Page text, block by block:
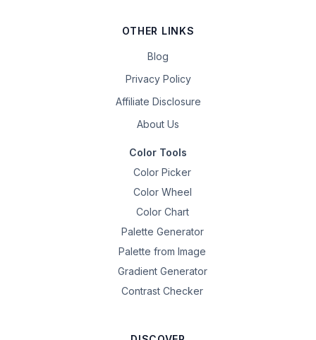
OTHER LINKS
Blog
Privacy Policy
Affiliate Disclosure
About Us
Color Tools
Color Picker
Color Wheel
Color Chart
Palette Generator
Palette from Image
Gradient Generator
Contrast Checker